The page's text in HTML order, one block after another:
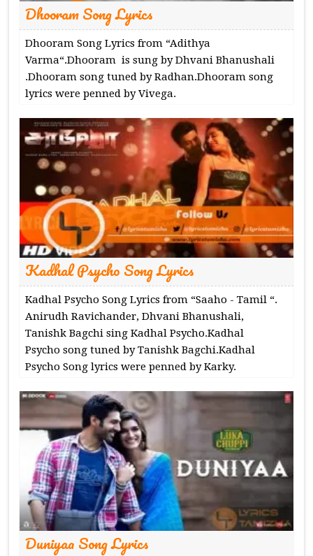
Dhooram Song Lyrics
Dhooram Song Lyrics from “Adithya
Varma“.Dhooram is sung by Dhvani Bhanushali
.Dhooram song tuned by Radhan.Dhooram song
lyrics were penned by Vivega.
Kadhal Psycho Song Lyrics
Kadhal Psycho Song Lyrics from “Saaho - Tamil “.
Anirudh Ravichander, Dhvani Bhanushali,
Tanishk Bagchi sing Kadhal Psycho.Kadhal
Psycho song tuned by Tanishk Bagchi.Kadhal
Psycho Song lyrics were penned by Karky.
Duniyaa Song Lyrics